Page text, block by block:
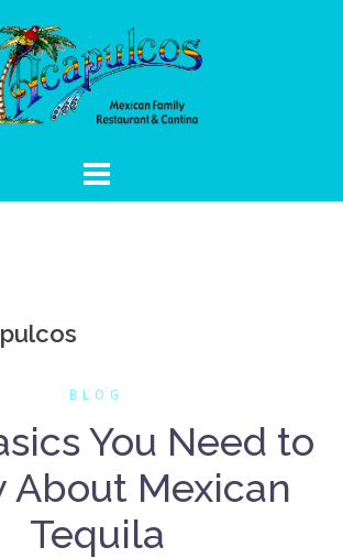
BLOG
You Need to
About Mexican
Tequila